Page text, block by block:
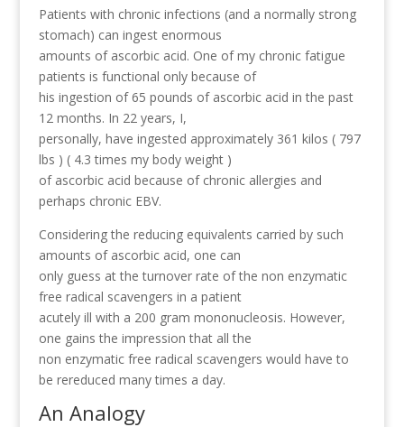
Patients with chronic infections (and a normally strong
stomach) can ingest enormous
amounts of ascorbic acid. One of my chronic fatigue
patients is functional only because of
his ingestion of 65 pounds of ascorbic acid in the past
12 months. In 22 years, I,
personally, have ingested approximately 361 kilos ( 797
lbs ) ( 4.3 times my body weight )
of ascorbic acid because of chronic allergies and
perhaps chronic EBV.
Considering the reducing equivalents carried by such
amounts of ascorbic acid, one can
only guess at the turnover rate of the non enzymatic
free radical scavengers in a patient
acutely ill with a 200 gram mononucleosis. However,
one gains the impression that all the
non enzymatic free radical scavengers would have to
be rereduced many times a day.
An Analogy